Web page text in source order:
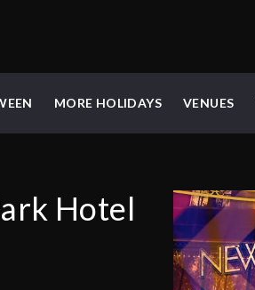
MORE HOLIDAYS VENUES
Hotel